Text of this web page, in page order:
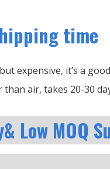
time
expensive, it’s a
air, takes 20-30
Low MOQ